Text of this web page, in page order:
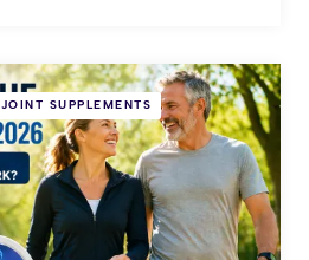
JOINT SUPPLEMENTS